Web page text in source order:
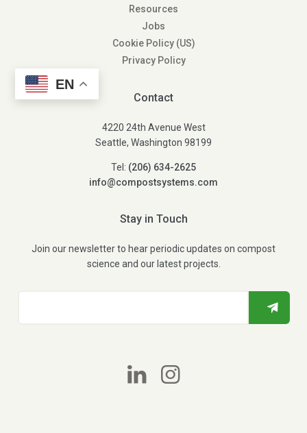
Resources
Jobs
Cookie Policy (US)
Privacy Policy
EN
Contact
4220 24th Avenue West
Seattle, Washington 98199
Tel: (206) 634-2625
info@compostsystems.com
Stay in Touch
Join our newsletter to hear periodic updates on compost
science and our latest projects.